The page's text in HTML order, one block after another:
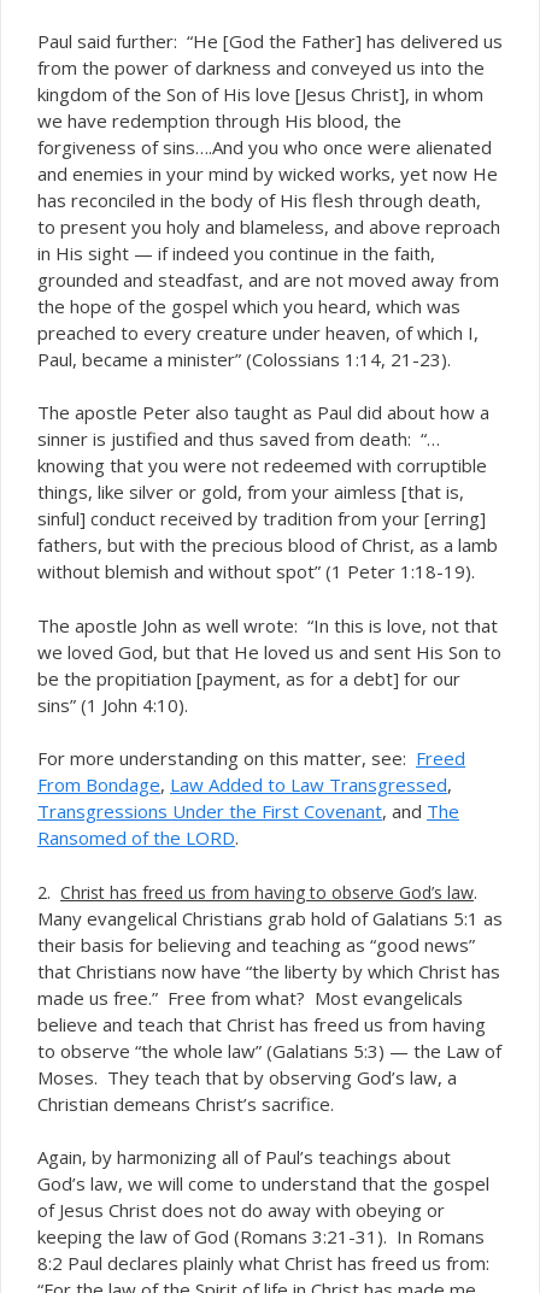
Paul said further: “He [God the Father] has delivered us
from the power of darkness and conveyed us into the
kingdom of the Son of His love [Jesus Christ], in whom
we have redemption through His blood, the
forgiveness of sins….And you who once were alienated
and enemies in your mind by wicked works, yet now He
has reconciled in the body of His flesh through death,
to present you holy and blameless, and above reproach
in His sight — if indeed you continue in the faith,
grounded and steadfast, and are not moved away from
the hope of the gospel which you heard, which was
preached to every creature under heaven, of which I,
Paul, became a minister” (Colossians 1:14, 21-23).
The apostle Peter also taught as Paul did about how a
sinner is justified and thus saved from death: “…
knowing that you were not redeemed with corruptible
things, like silver or gold, from your aimless [that is,
sinful] conduct received by tradition from your [erring]
fathers, but with the precious blood of Christ, as a lamb
without blemish and without spot” (1 Peter 1:18-19).
The apostle John as well wrote: “In this is love, not that
we loved God, but that He loved us and sent His Son to
be the propitiation [payment, as for a debt] for our
sins” (1 John 4:10).
For more understanding on this matter, see: Freed
From Bondage, Law Added to Law Transgressed,
Transgressions Under the First Covenant, and The
Ransomed of the LORD.
2. Christ has freed us from having to observe God’s law.
Many evangelical Christians grab hold of Galatians 5:1 as
their basis for believing and teaching as “good news”
that Christians now have “the liberty by which Christ has
made us free.” Free from what? Most evangelicals
believe and teach that Christ has freed us from having
to observe “the whole law” (Galatians 5:3) — the Law of
Moses. They teach that by observing God’s law, a
Christian demeans Christ’s sacrifice.
Again, by harmonizing all of Paul’s teachings about
God’s law, we will come to understand that the gospel
of Jesus Christ does not do away with obeying or
keeping the law of God (Romans 3:21-31). In Romans
8:2 Paul declares plainly what Christ has freed us from: